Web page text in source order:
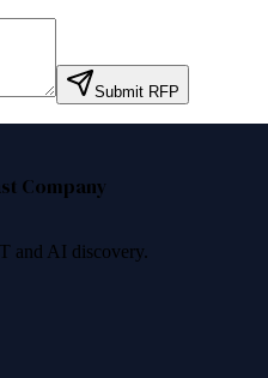
Submit RFP
Company
and AI discovery.